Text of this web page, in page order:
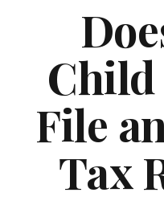
Child
File
Tax